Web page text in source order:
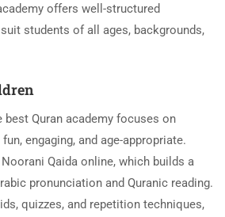
offers well-structured
students of all ages, backgrounds,
best Quran academy focuses on
engaging, and age-appropriate.
Qaida online, which builds a
pronunciation and Quranic reading.
quizzes, and repetition techniques,